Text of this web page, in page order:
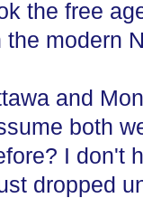
the free
the modern
and
both
I don't
dropped